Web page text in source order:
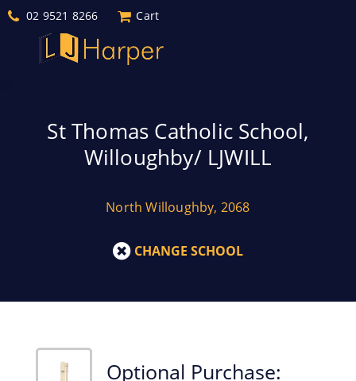
02 9521 8266 Cart
St Thomas Catholic School,
Willoughby/ LJWILL
North Willoughby, 2068
CHANGE SCHOOL
Optional Purchase: